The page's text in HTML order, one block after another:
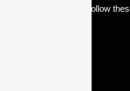
Just follow